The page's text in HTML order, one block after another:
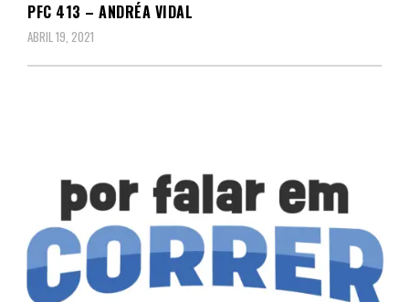
PFC 413 – ANDRÉA VIDAL
ABRIL 19, 2021